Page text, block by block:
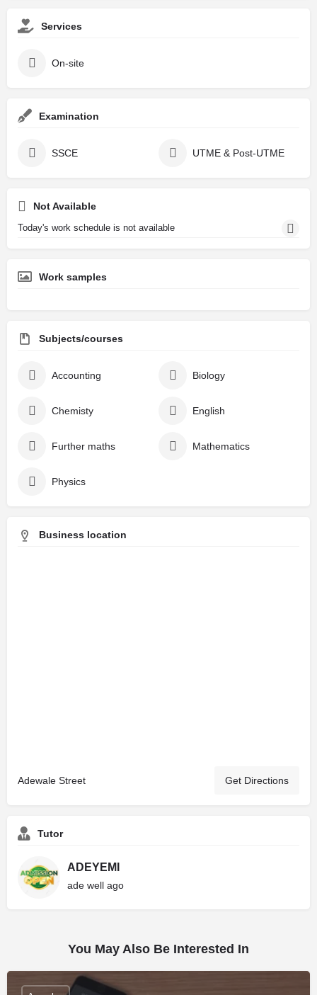
Services
On-site
Examination
SSCE UTME & Post-UTME
Not Available
Today's work schedule is not available
Work samples
Subjects/courses
Accounting Biology
Chemisty English
Further maths Mathematics
Physics
Business location
Adewale Street Get Directions
Tutor
ADEYEMI
ade well ago
You May Also Be Interested In